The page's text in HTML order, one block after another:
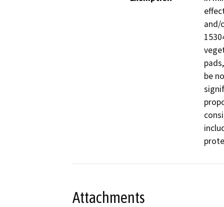
and/
be
Attachments